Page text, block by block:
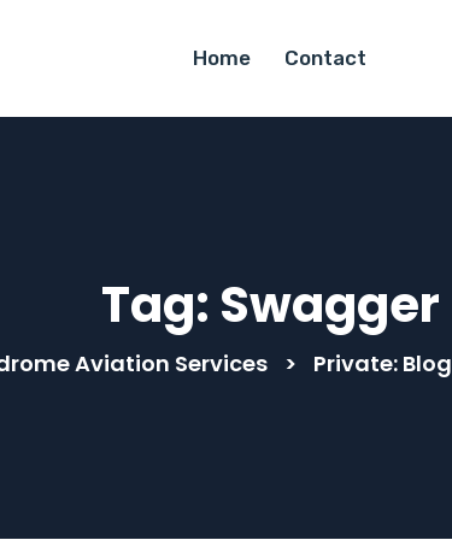
Home Contact
Tag: Swagger
Aviation Services > Private: Blog